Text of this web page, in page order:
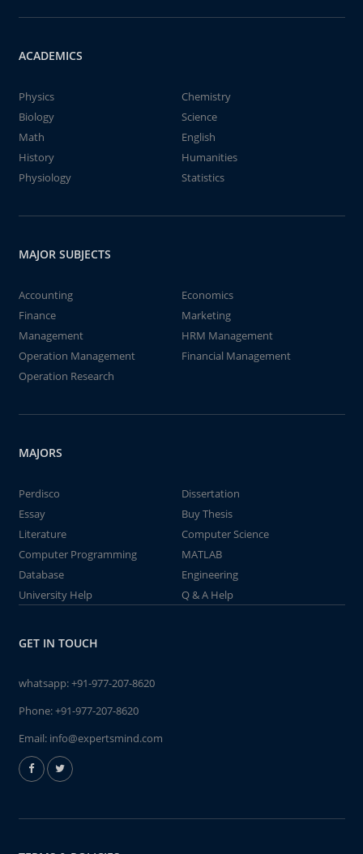
ACADEMICS
Physics
Chemistry
Biology
Science
Math
English
History
Humanities
Physiology
Statistics
MAJOR SUBJECTS
Accounting
Economics
Finance
Marketing
Management
HRM Management
Operation Management
Financial Management
Operation Research
MAJORS
Perdisco
Dissertation
Essay
Buy Thesis
Literature
Computer Science
Computer Programming
MATLAB
Database
Engineering
University Help
Q & A Help
GET IN TOUCH
whatsapp:+91-977-207-8620
Phone:+91-977-207-8620
Email: info@expertsmind.com